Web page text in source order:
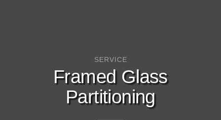
SERVICE
Framed Glass
Partitioning